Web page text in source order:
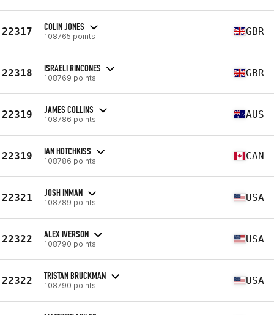
22317 COLIN JONES
108765 points GBR
22318 ISRAELI RINCONES
108769 points GBR
22319 JAMES COLLINS
108786 points AUS
22319 IAN HOTCHKISS
108786 points CAN
22321 JOSH INMAN
108789 points USA
22322 ALEX IVERSON
108790 points USA
22322 TRISTAN BRUCKMAN
108790 points USA